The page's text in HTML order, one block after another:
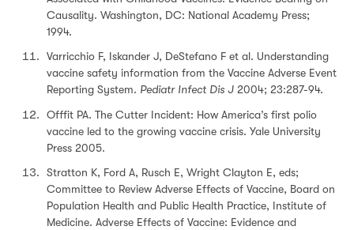
Causality. Washington, DC: National Academy Press;
1994.
Varricchio F, Iskander J, DeStefano F et al. Understanding
vaccine safety information from the Vaccine Adverse Event
Reporting System. Pediatr Infect Dis J 2004; 23:287-94.
Offfit PA. The Cutter Incident: How America’s first polio
vaccine led to the growing vaccine crisis. Yale University
Press 2005.
Stratton K, Ford A, Rusch E, Wright Clayton E, eds;
Committee to Review Adverse Effects of Vaccine, Board on
Population Health and Public Health Practice, Institute of
Medicine. Adverse Effects of Vaccine: Evidence and